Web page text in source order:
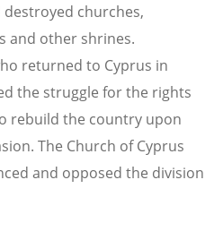
churches,
and other shrines.
returned to Cyprus in
the struggle for the rights
rebuild the country upon
The Church of Cyprus
and opposed the division